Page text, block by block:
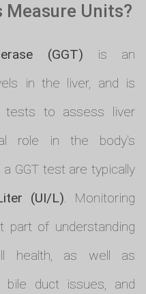
Measure Units?
(GGT) is an
in the liver, and is
tests to assess liver
role in the body's
GGT test are typically
(UI/L). Monitoring
part of understanding
health, as well as
bile duct issues, and